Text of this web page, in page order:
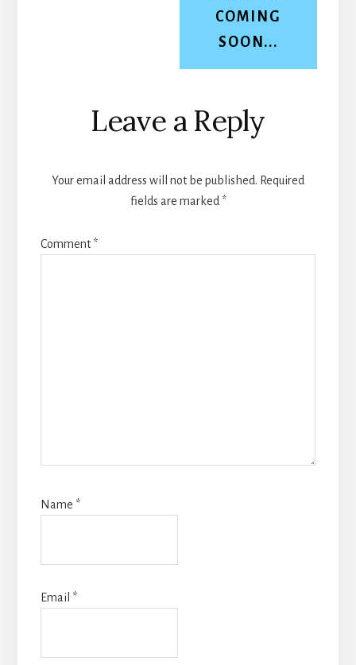
COMING
SOON...
Reader
Interactions
Leave a Reply
Your email address will not be published. Required
fields are marked *
Comment*
Name *
Email *